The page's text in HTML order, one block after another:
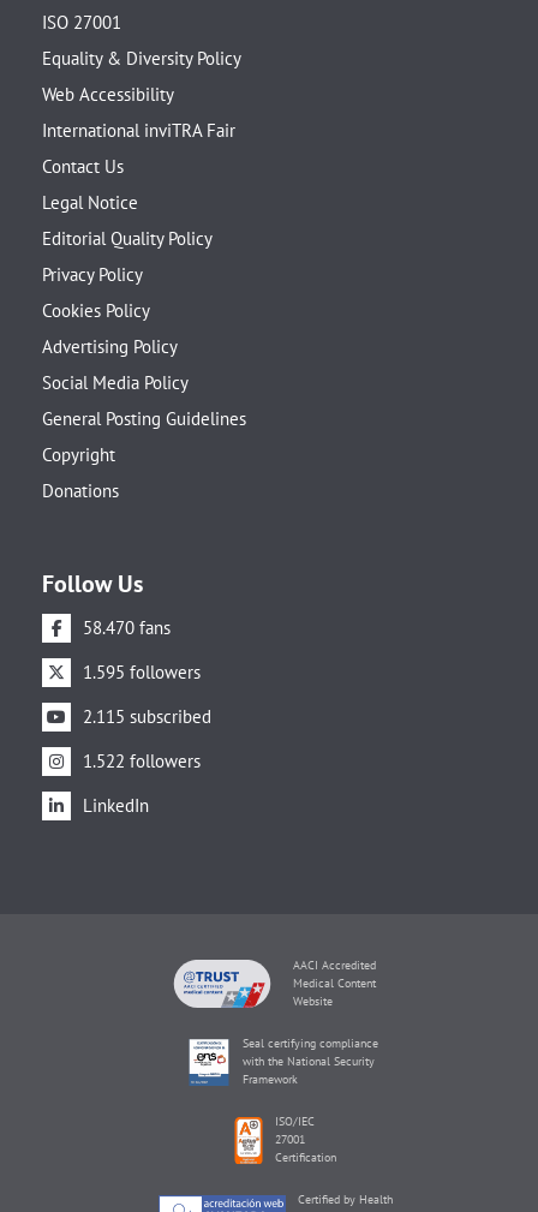
ISO 27001
Equality & Diversity Policy
Web Accessibility
International inviTRA Fair
Contact Us
Legal Notice
Editorial Quality Policy
Privacy Policy
Cookies Policy
Advertising Policy
Social Media Policy
General Posting Guidelines
Copyright
Donations
Follow Us
58.470 fans
1.595 followers
2.115 subscribed
1.522 followers
LinkedIn
AACI Accredited
Medical Content
Website
Seal certifying compliance
with the National Security
Framework
ISO/IEC
27001
Certification
Certified by Health